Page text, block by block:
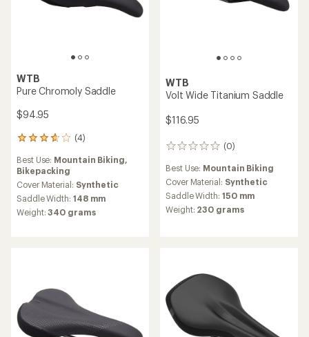
WTB
Pure Chromoly Saddle
$94.95
(4)
4
with
an
average
rating
of
3.8
Best Use: Mountain Biking,
Bikepacking
Cover Material: Synthetic
Saddle Width: 148 mm
Weight:340 grams
WTB
Volt Wide Titanium Saddle
$116.95
(0)
0
Best Use: Mountain Biking
Cover Material: Synthetic
Saddle Width: 150 mm
Weight: 230 grams